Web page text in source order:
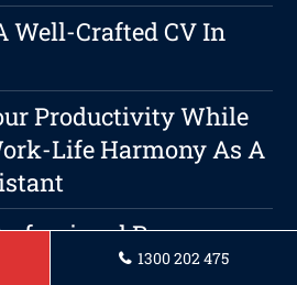
Well-Crafted CV In
Productivity While
Life Harmony As A
Resume
Key To Success
1300 202 475